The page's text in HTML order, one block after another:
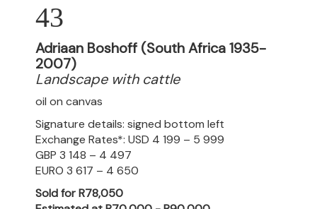
43
Adriaan Boshoff (South Africa 1935-
2007)
Landscape with cattle
oil on canvas
Signature details: signed bottom left
Exchange Rates*: USD 4 199 – 5 999
GBP 3 148 – 4 497
EURO 3 617 – 4 650
Sold for R78,050